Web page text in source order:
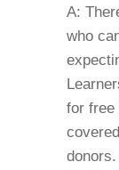
A:
who
for free